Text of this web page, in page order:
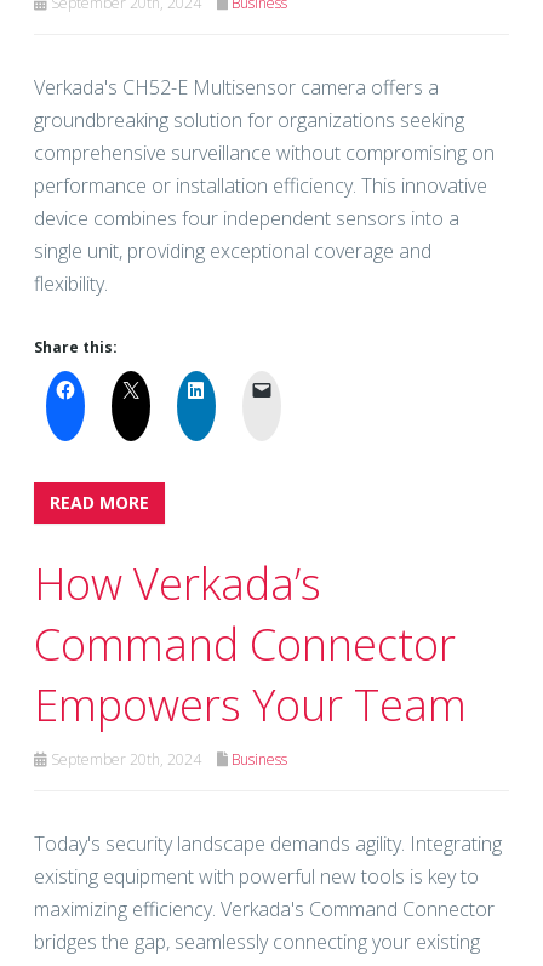
Verkada's CH52-E Multisensor camera offers a
groundbreaking solution for organizations seeking
comprehensive surveillance without compromising on
performance or installation efficiency. This innovative
device combines four independent sensors into a
single unit, providing exceptional coverage and
flexibility.
Share this:
READ MORE
How Verkada’s
Command Connector
Empowers Your Team
September 20th, 2024 Business
Today's security landscape demands agility. Integrating
existing equipment with powerful new tools is key to
maximizing efficiency. Verkada's Command Connector
bridges the gap, seamlessly connecting your existing